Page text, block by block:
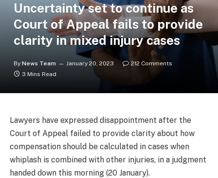
Uncertainty set to continue as
Court of Appeal fails to provide
clarity in mixed injury cases
By News Team January 20, 2023
212 Comments
3 Mins Read
Lawyers have expressed disappointment after the
Court of Appeal failed to provide clarity about how
compensation should be calculated in cases when
whiplash is combined with other injuries, in a judgment
handed down this morning (20 January).